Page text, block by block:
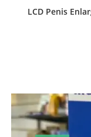
LCD Penis